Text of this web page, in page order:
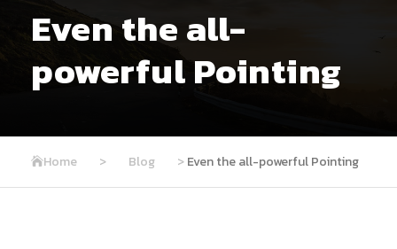
Even the all-
powerful Pointing
Home > Blog >Even the all-powerful Pointing